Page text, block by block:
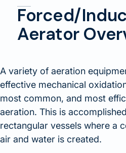
Forced/
Aerator
A variety of aeration
effective mechanical
most common, and most
aeration. This is
rectangular vessels where a
air and water is created.